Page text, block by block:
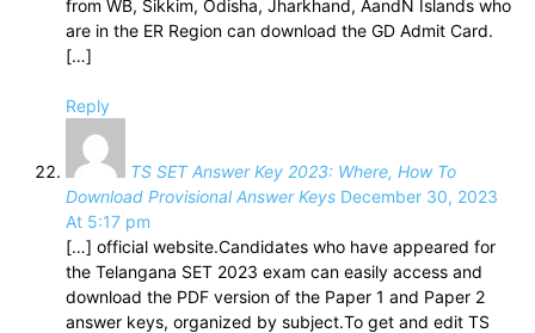
from WB, Sikkim, Odisha, Jharkhand, AandN Islands who
are in the ER Region can download the GD Admit Card.
[…]
Reply
TS SET Answer Key 2023: Where, How To
Download Provisional Answer Keys December 30, 2023
At 5:17 pm
[…] official website.Candidates who have appeared for
the Telangana SET 2023 exam can easily access and
download the PDF version of the Paper 1 and Paper 2
answer keys, organized by subject.To get and edit TS